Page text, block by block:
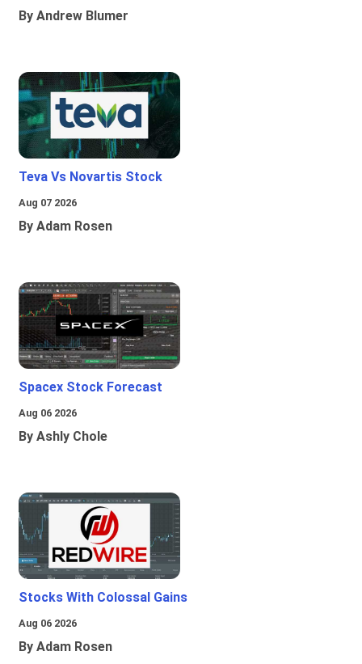
By Andrew Blumer
Teva Vs Novartis Stock
Aug 07 2026
By Adam Rosen
Spacex Stock Forecast
Aug 06 2026
By Ashly Chole
Stocks With Colossal Gains
Aug 06 2026
By Adam Rosen